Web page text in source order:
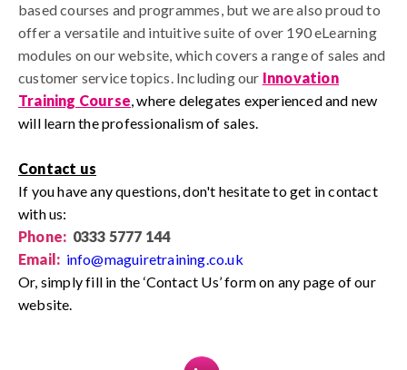
based courses and programmes, but we are also proud to
offer a versatile and intuitive suite of over 190 eLearning
modules on our website, which covers a range of sales and
customer service topics. Including our Innovation
Training Course,where delegates experienced and new
will learn the professionalism of sales.
Contact us
If you have any questions, don't hesitate to get in contact
with us:
Phone: 0333 5777 144
Email: info@maguiretraining.co.uk
Or, simply fill in the ‘Contact Us’ form on any page of our
website.